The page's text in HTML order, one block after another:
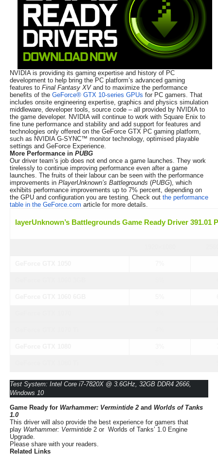
NVIDIA is providing its gaming expertise and history of PC
development to help bring the PC platform’s advanced gaming
features to Final Fantasy XVand to maximize the performance
benefits of the GeForce® GTX 10-series GPUs for PC gamers. That
includes onsite engineering expertise, graphics and physics simulation
middleware, developer tools, source code – all provided by NVIDIA to
the game developer. NVIDIA will continue to work with Square Enix to
fine tune performance and stability and add support for features and
technologies only offered on the GeForce GTX PC gaming platform,
such as NVIDIA G-SYNC™ monitor technology, optimised playable
settings and GeForce Experience.
More Performance in PUBG
Our driver team’s job does not end once a game launches. They work
tirelessly to continue improving performance even after a game
launches. The fruits of their labour can be seen with the performance
improvements in PlayerUnknown’s Battlegrounds (PUBG), which
exhibits performance improvements up to 7% percent, depending on
the GPU and configuration you are testing. Check out the performance
table in the GeForce.com article for more details.
layerUnknown’s Battlegrounds Game Ready Driver 391.01
Test System: Intel Core i7-7820X @ 3.6GHz, 32GB DDR4 2666,
Windows 10
Game Ready for Warhammer: Vermintide 2 and Worlds of Tanks
1.0
This driver will also provide the best experience for gamers that
play Warhammer: Vermintide 2 or Worlds of Tanks’ 1.0 Engine
Upgrade.
Please share with your readers.
Related Links